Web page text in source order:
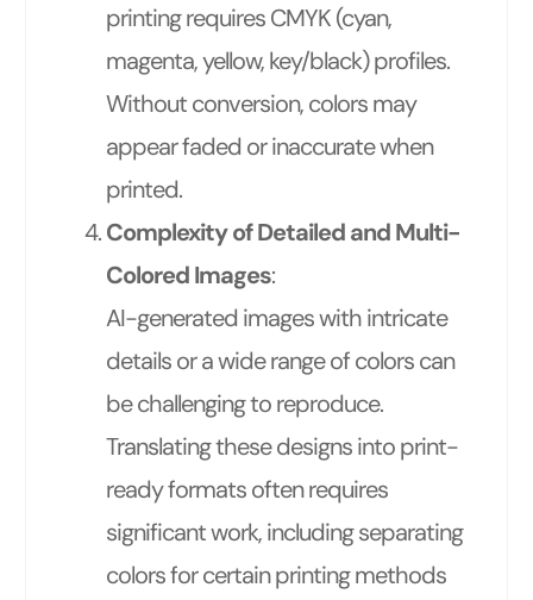
printing requires CMYK (cyan,
magenta, yellow, key/black) profiles.
Without conversion, colors may
appear faded or inaccurate when
printed.
Complexity of Detailed and Multi-
Colored Images:
AI-generated images with intricate
details or a wide range of colors can
be challenging to reproduce.
Translating these designs into print-
ready formats often requires
significant work, including separating
colors for certain printing methods